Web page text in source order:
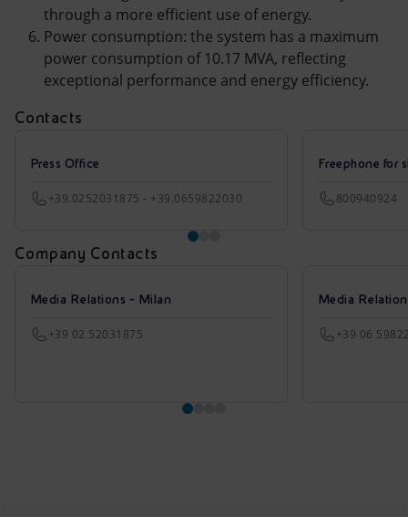
through a more efficient use of energy.
Power consumption: the system has a maximum
power consumption of 10.17 MVA, reflecting
exceptional performance and energy efficiency.
Contacts
Press Office
+39.0252031875 - +39.0659822030
Freephone for
800940924
Company Contacts
Media Relations - Milan
+39 02 52031875
Media
+39 06